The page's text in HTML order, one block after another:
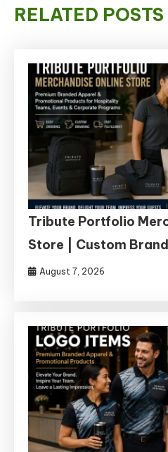
RELATED POSTS
Tribute Portfolio
Store | Custom
August 7, 2026